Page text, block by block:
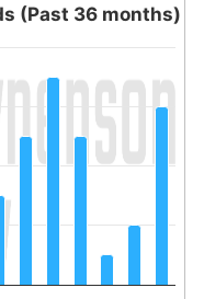
(Past 36 months)
categories.
Number of Cases.
(Past 36 months)